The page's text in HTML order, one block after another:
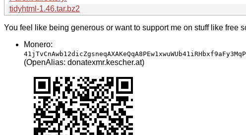
tidyhtml-1.46.tar.bz2
You feel like being generous or want to support me on stuff like free
Monero:
(OpenAlias: donatexmr.kescher.at)